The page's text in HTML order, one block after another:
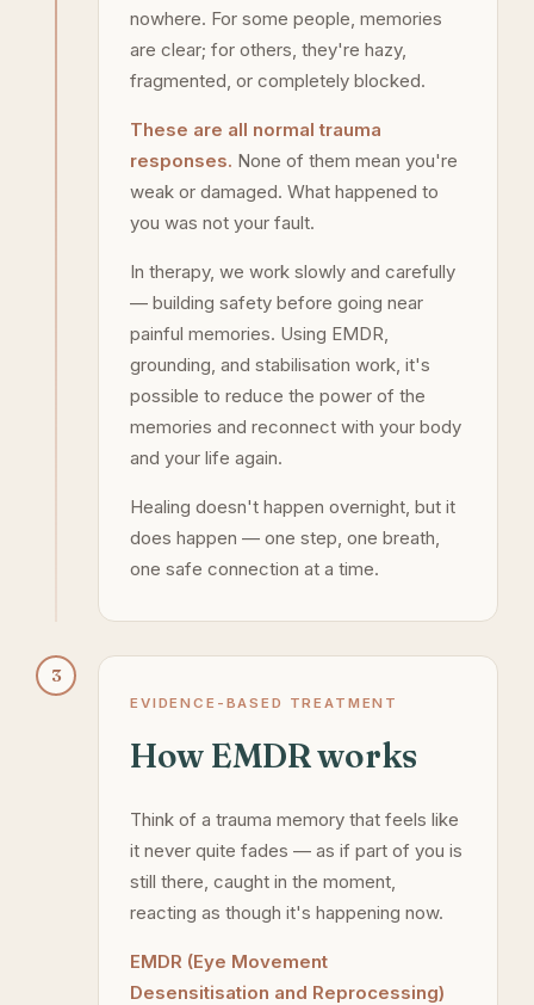
nowhere. For some people, memories
are clear; for others, they're hazy,
fragmented, or completely blocked.
These are all normal trauma
responses. None of them mean you're
weak or damaged. What happened to
you was not your fault.
In therapy, we work slowly and carefully
— building safety before going near
painful memories. Using EMDR,
grounding, and stabilisation work, it's
possible to reduce the power of the
memories and reconnect with your body
and your life again.
Healing doesn't happen overnight, but it
does happen — one step, one breath,
one safe connection at a time.
3
EVIDENCE-BASED TREATMENT
How EMDR works
Think of a trauma memory that feels like
it never quite fades — as if part of you is
still there, caught in the moment,
reacting as though it's happening now.
EMDR (Eye Movement
Desensitisation and Reprocessing)